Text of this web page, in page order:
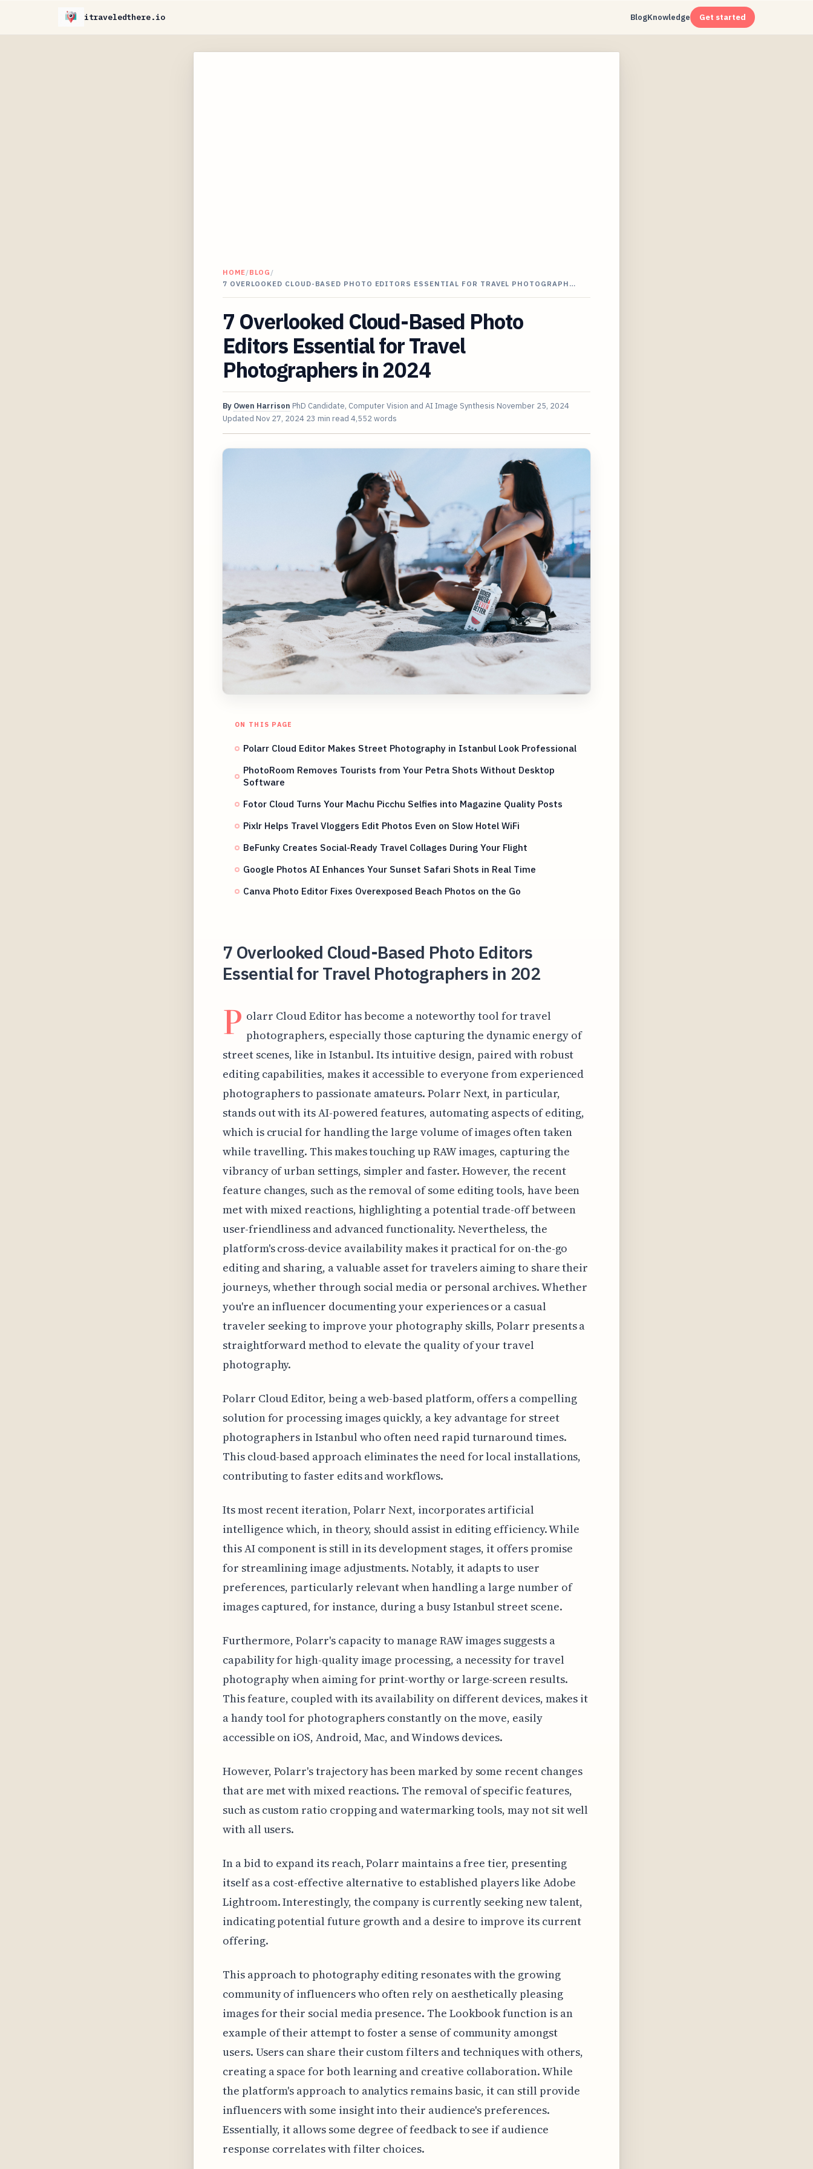
itraveledthere.io BlogKnowledge Get started
HOME/BLOG /
7 OVERLOOKED CLOUD-BASED PHOTO EDITORS ESSENTIAL FOR TRAVEL PHOTOGRAPH…
7 Overlooked Cloud-Based Photo
Editors Essential for Travel
Photographers in 2024
By Owen Harrison PhD Candidate, Computer Vision and AI Image Synthesis November 25, 2024
Updated Nov 27, 2024 23 min read 4,552 words
ON THIS PAGE
Polarr Cloud Editor Makes Street Photography in Istanbul Look Professional
PhotoRoom Removes Tourists from Your Petra Shots Without Desktop
Software
Fotor Cloud Turns Your Machu Picchu Selfies into Magazine Quality Posts
Pixlr Helps Travel Vloggers Edit Photos Even on Slow Hotel WiFi
BeFunky Creates Social-Ready Travel Collages During Your Flight
Google Photos AI Enhances Your Sunset Safari Shots in Real Time
Canva Photo Editor Fixes Overexposed Beach Photos on the Go
7 Overlooked Cloud-Based Photo Editors
Essential for Travel Photographers in 202
P olarr Cloud Editor has become a noteworthy tool for travel
photographers, especially those capturing the dynamic energy of
street scenes, like in Istanbul. Its intuitive design, paired with robust
editing capabilities, makes it accessible to everyone from experienced
photographers to passionate amateurs. Polarr Next, in particular,
stands out with its AI-powered features, automating aspects of editing,
which is crucial for handling the large volume of images often taken
while travelling. This makes touching up RAW images, capturing the
vibrancy of urban settings, simpler and faster. However, the recent
feature changes, such as the removal of some editing tools, have been
met with mixed reactions, highlighting a potential trade-off between
user-friendliness and advanced functionality. Nevertheless, the
platform's cross-device availability makes it practical for on-the-go
editing and sharing, a valuable asset for travelers aiming to share their
journeys, whether through social media or personal archives. Whether
you're an influencer documenting your experiences or a casual
traveler seeking to improve your photography skills, Polarr presents a
straightforward method to elevate the quality of your travel
photography.
Polarr Cloud Editor, being a web-based platform, offers a compelling
solution for processing images quickly, a key advantage for street
photographers in Istanbul who often need rapid turnaround times.
This cloud-based approach eliminates the need for local installations,
contributing to faster edits and workflows.
Its most recent iteration, Polarr Next, incorporates artificial
intelligence which, in theory, should assist in editing efficiency. While
this AI component is still in its development stages, it offers promise
for streamlining image adjustments. Notably, it adapts to user
preferences, particularly relevant when handling a large number of
images captured, for instance, during a busy Istanbul street scene.
Furthermore, Polarr's capacity to manage RAW images suggests a
capability for high-quality image processing, a necessity for travel
photography when aiming for print-worthy or large-screen results.
This feature, coupled with its availability on different devices, makes it
a handy tool for photographers constantly on the move, easily
accessible on iOS, Android, Mac, and Windows devices.
However, Polarr's trajectory has been marked by some recent changes
that are met with mixed reactions. The removal of specific features,
such as custom ratio cropping and watermarking tools, may not sit well
with all users.
In a bid to expand its reach, Polarr maintains a free tier, presenting
itself as a cost-effective alternative to established players like Adobe
Lightroom. Interestingly, the company is currently seeking new talent,
indicating potential future growth and a desire to improve its current
offering.
This approach to photography editing resonates with the growing
community of influencers who often rely on aesthetically pleasing
images for their social media presence. The Lookbook function is an
example of their attempt to foster a sense of community amongst
users. Users can share their custom filters and techniques with others,
creating a space for both learning and creative collaboration. While
the platform's approach to analytics remains basic, it can still provide
influencers with some insight into their audience's preferences.
Essentially, it allows some degree of feedback to see if audience
response correlates with filter choices.